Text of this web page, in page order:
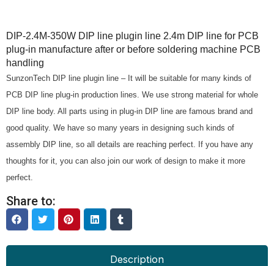
DIP-2.4M-350W DIP line plugin line 2.4m DIP line for PCB
plug-in manufacture after or before soldering machine PCB
handling
SunzonTech DIP line plugin line – It will be suitable for many kinds of
PCB DIP line plug-in production lines. We use strong material for whole
DIP line body. All parts using in plug-in DIP line are famous brand and
good quality. We have so many years in designing such kinds of
assembly DIP line, so all details are reaching perfect. If you have any
thoughts for it, you can also join our work of design to make it more
perfect.
Share to:
Description